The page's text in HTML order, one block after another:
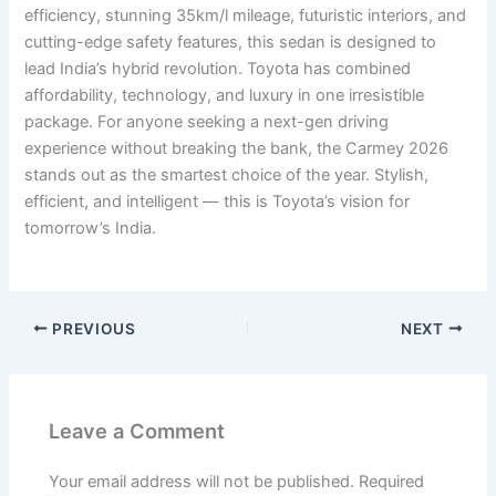
efficiency, stunning 35km/l mileage, futuristic interiors, and
cutting-edge safety features, this sedan is designed to
lead India’s hybrid revolution. Toyota has combined
affordability, technology, and luxury in one irresistible
package. For anyone seeking a next-gen driving
experience without breaking the bank, the Carmey 2026
stands out as the smartest choice of the year. Stylish,
efficient, and intelligent — this is Toyota’s vision for
tomorrow’s India.
PREVIOUS NEXT
Leave a Comment
Your email address will not be published. Required